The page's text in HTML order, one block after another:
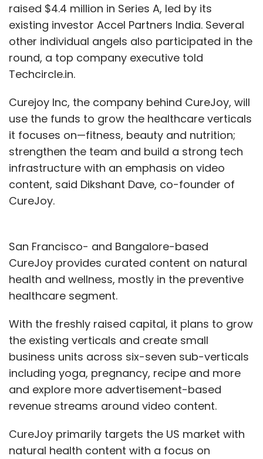
raised $4.4 million in Series A, led by its
existing investor Accel Partners India. Several
other individual angels also participated in the
round, a top company executive told
Techcircle.in.
Curejoy Inc, the company behind CureJoy, will
use the funds to grow the healthcare verticals
it focuses on—fitness, beauty and nutrition;
strengthen the team and build a strong tech
infrastructure with an emphasis on video
content, said Dikshant Dave, co-founder of
CureJoy.
San Francisco- and Bangalore-based
CureJoy provides curated content on natural
health and wellness, mostly in the preventive
healthcare segment.
With the freshly raised capital, it plans to grow
the existing verticals and create small
business units across six-seven sub-verticals
including yoga, pregnancy, recipe and more
and explore more advertisement-based
revenue streams around video content.
CureJoy primarily targets the US market with
natural health content with a focus on